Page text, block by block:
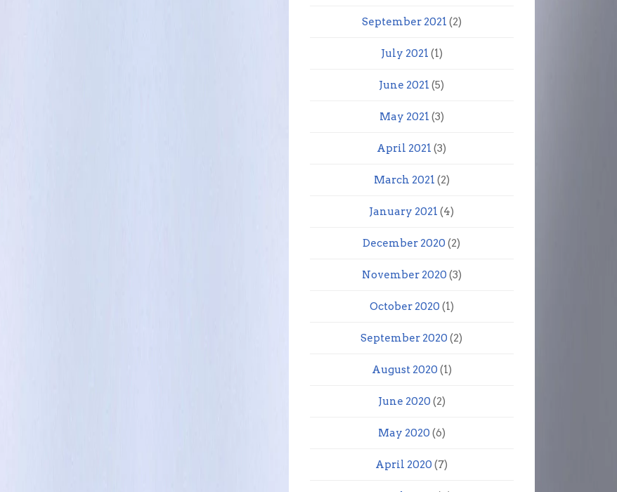
September 2021 (2)
July 2021 (1)
June 2021 (5)
May 2021 (3)
April 2021 (3)
March 2021 (2)
January 2021 (4)
December 2020 (2)
November 2020 (3)
October 2020 (1)
September 2020 (2)
August 2020 (1)
June 2020 (2)
May 2020 (6)
April 2020 (7)